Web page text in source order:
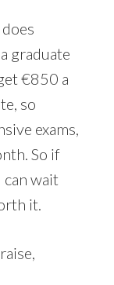
graduate
€850 a
so
exams,
So if
can wait
it.